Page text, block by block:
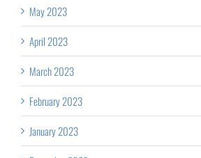
May 2023
April 2023
March 2023
February 2023
January 2023